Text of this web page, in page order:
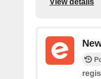
View details